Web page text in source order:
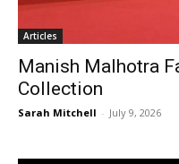
Articles
Manish Malhotra
Collection
Sarah Mitchell - July 9, 2026